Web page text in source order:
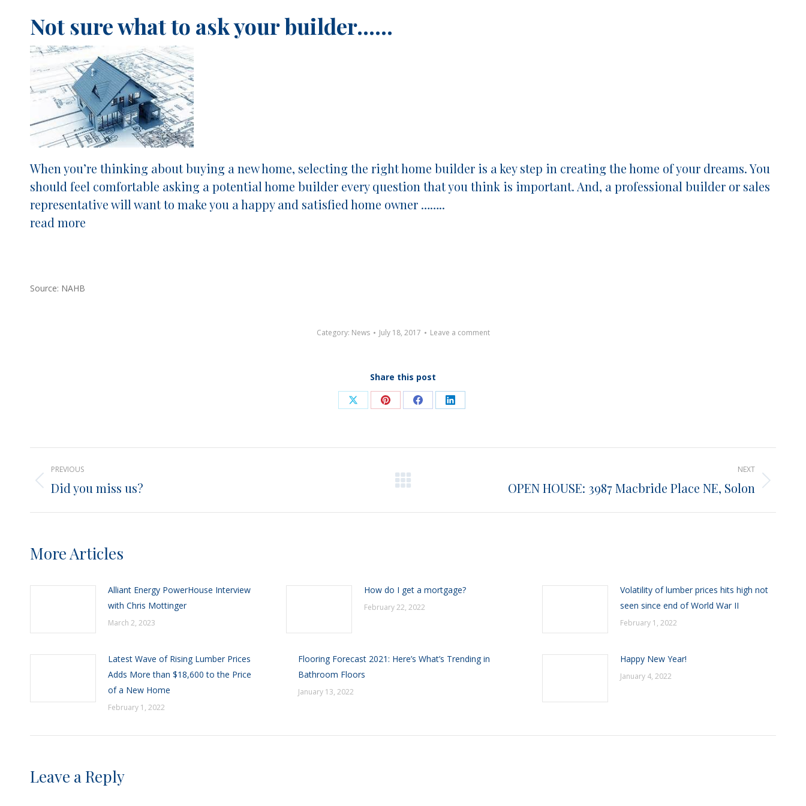
Not sure what to ask your builder……
When you’re thinking about buying a new home, selecting the right home builder is a key step in creating the home of your dreams. You
should feel comfortable asking a potential home builder every question that you think is important. And, a professional builder or sales
representative will want to make you a happy and satisfied home owner ……..
read more
Source: NAHB
Category: News July 18, 2017 Leave a comment
Share this post
Share
X
Share
Pinterest
Share
Facebook
Share
LinkedIn
Post
navigation
PREVIOUS
Previous
Did you miss us?
NEXT
OPEN HOUSE: 3987 Macbride Place NE, Solon
More Articles
Alliant Energy PowerHouse Interview
with Chris Mottinger
March 2, 2023
How do I get a mortgage?
February 22, 2022
Volatility of lumber prices hits high not
seen since end of World War II
February 1, 2022
Latest Wave of Rising Lumber Prices
Adds More than $18,600 to the Price
of a New Home
February 1, 2022
Flooring Forecast 2021: Here’s What’s Trending in
Bathroom Floors
January 13, 2022
Happy New Year!
January 4, 2022
Leave a Reply